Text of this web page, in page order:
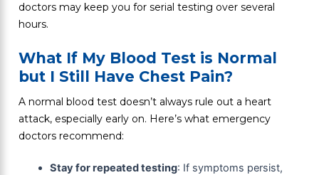
doctors may keep you for serial testing over several
hours.
What If My Blood Test is Normal
but I Still Have Chest Pain?
A normal blood test doesn’t always rule out a heart
attack, especially early on. Here’s what emergency
doctors recommend:
Stay for repeated testing: If symptoms persist,